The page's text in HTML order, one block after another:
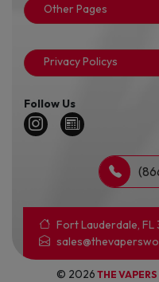
Other Pages
Privacy Policys
Follow Us
Fort Lauderdale, FL
© 2026 THE